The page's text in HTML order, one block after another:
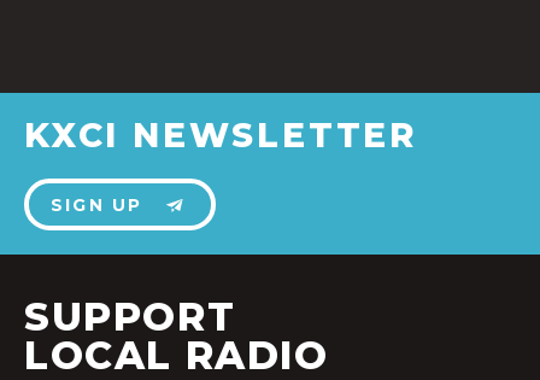
KXCI NEWSLETTER
SIGN UP
SUPPORT
LOCAL RADIO